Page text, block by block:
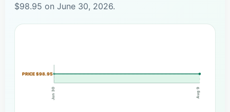
$98.95 on June 30, 2026.
PRICE $98.95
Jun 30 Aug 9